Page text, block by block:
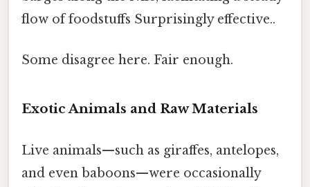
flow of foodstuffs Surprisingly effective..
Some disagree here. Fair enough.
Exotic Animals and Raw Materials
Live animals—such as giraffes, antelopes,
and even baboons—were occasionally